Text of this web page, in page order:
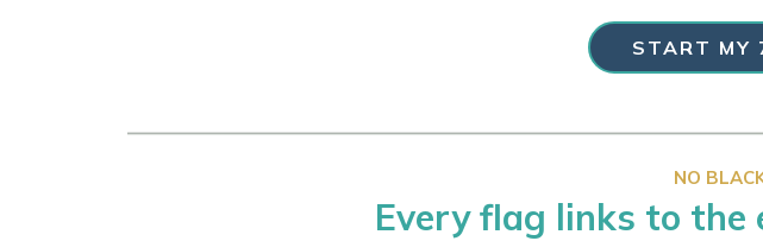
START MY
NO
Every flag links to the